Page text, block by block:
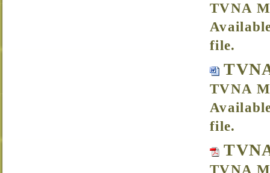
TVNA
file.
TVNA
file.
TVNA